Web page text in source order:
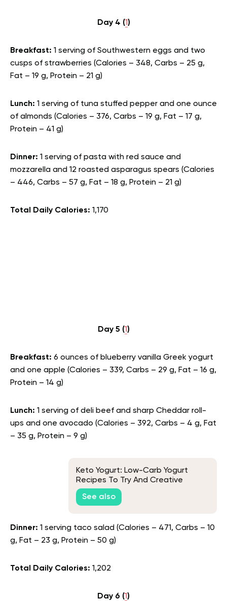
Day 4 (1)
Breakfast: 1 serving of Southwestern eggs and two
cusps of strawberries (Calories – 348, Carbs – 25 g,
Fat – 19 g, Protein – 21 g)
Lunch: 1 serving of tuna stuffed pepper and one ounce
of almonds (Calories – 376, Carbs – 19 g, Fat – 17 g,
Protein – 41 g)
Dinner: 1 serving of pasta with red sauce and
mozzarella and 12 roasted asparagus spears (Calories
– 446, Carbs – 57 g, Fat – 18 g, Protein – 21 g)
Total Daily Calories: 1,170
Day 5 (1)
Breakfast: 6 ounces of blueberry vanilla Greek yogurt
and one apple (Calories – 339, Carbs – 29 g, Fat – 16 g,
Protein – 14 g)
Lunch: 1 serving of deli beef and sharp Cheddar roll-
ups and one avocado (Calories – 392, Carbs – 4 g, Fat
– 35 g, Protein – 9 g)
Keto Yogurt: Low-Carb Yogurt
Recipes To Try And Creative
Toppings To Sweeten Your Plain
Keto Yogurt
See also
Dinner: 1 serving taco salad (Calories – 471, Carbs – 10
g, Fat – 23 g, Protein – 50 g)
Total Daily Calories: 1,202
Day 6 (1)